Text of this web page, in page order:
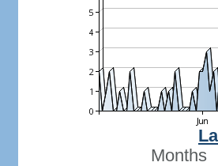
Months